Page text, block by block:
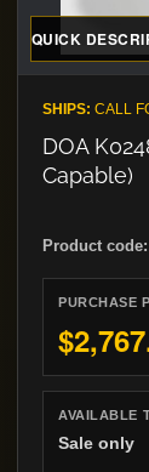
QUICK
SHIPS: CALL
DOA
Capable)
Product code:
PURCHASE
AVAILABLE
Sale only